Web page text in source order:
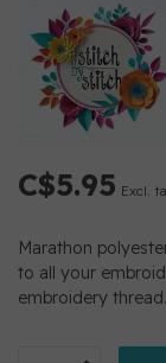
C$5.95 Excl.
Marathon
to all your
embroidery thread.